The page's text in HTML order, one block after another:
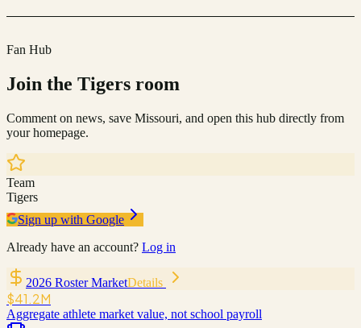
Fan Hub
Join the Tigers room
Comment on news, save Missouri, and open this hub directly from
your homepage.
Team
Tigers
Sign up with Google
Already have an account? Log in
2026 Roster MarketDetails
$41.2M
Aggregate athlete market value, not school payroll